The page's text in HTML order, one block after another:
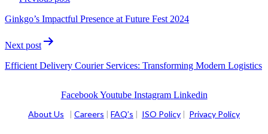
Ginkgo’s Impactful Presence at Future Fest 2024
Next post
Efficient Delivery Courier Services: Transforming Modern Logistics
Facebook Youtube Instagram Linkedin
About Us | Careers | FAQ’s | ISO Policy | Privacy Policy